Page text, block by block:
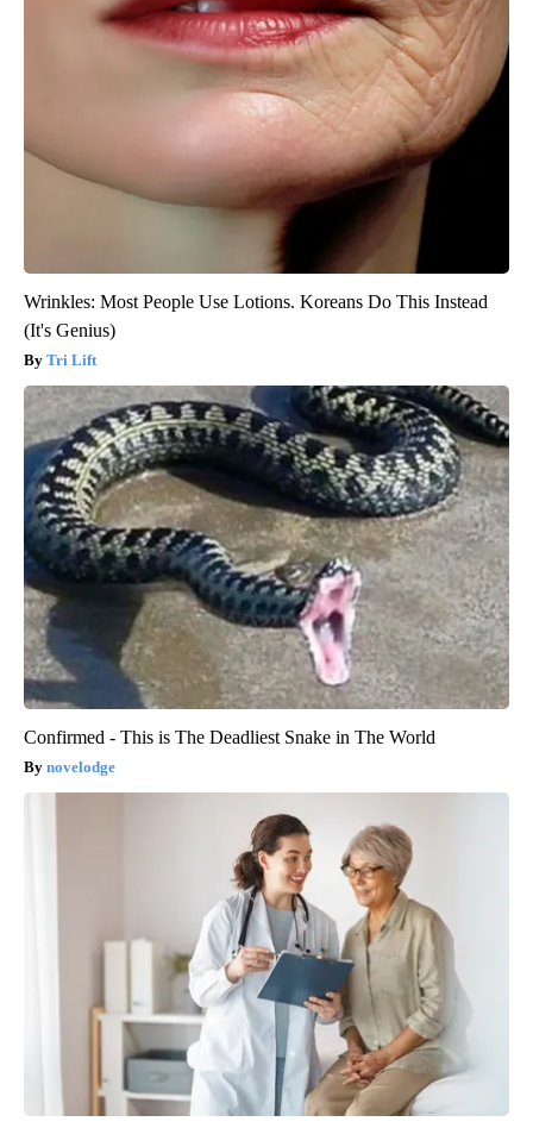
Wrinkles: Most People Use Lotions. Koreans Do This Instead
(It's Genius)
Tri Lift
Confirmed - This is The Deadliest Snake in The World
novelodge